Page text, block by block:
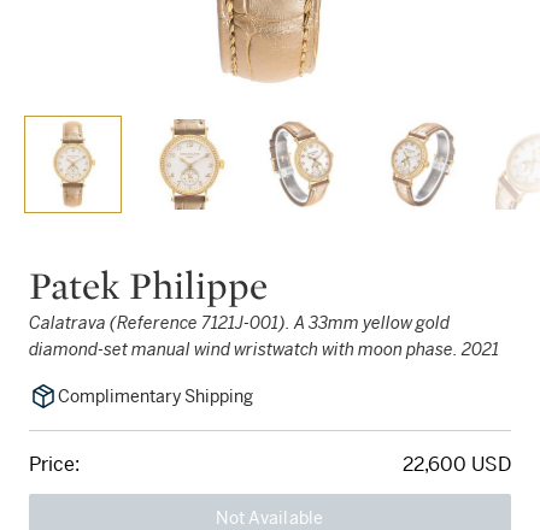
Patek Philippe
Calatrava (Reference 7121J-001). A 33mm yellow gold
diamond-set manual wind wristwatch with moon phase. 2021
Complimentary Shipping
Price: 22,600 USD
Not Available